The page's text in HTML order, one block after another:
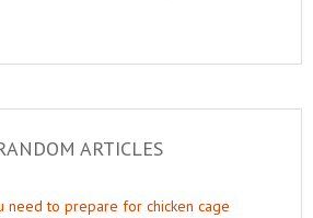
ARTICLES
need to prepare for chicken cage